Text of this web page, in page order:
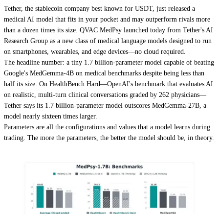
Tether, the stablecoin company best known for USDT, just released a
medical AI model that fits in your pocket and may outperform rivals more
than a dozen times its size. QVAC MedPsy launched today from Tether's AI
Research Group as a new class of medical language models designed to run
on smartphones, wearables, and edge devices—no cloud required.
The headline number: a tiny 1.7 billion-parameter model capable of beating
Google's MedGemma-4B on medical benchmarks despite being less than
half its size. On HealthBench Hard—OpenAI's benchmark that evaluates AI
on realistic, multi-turn clinical conversations graded by 262 physicians—
Tether says its 1.7 billion-parameter model outscores MedGemma-27B, a
model nearly sixteen times larger.
Parameters are all the configurations and values that a model learns during
trading. The more the parameters, the better the model should be, in theory.